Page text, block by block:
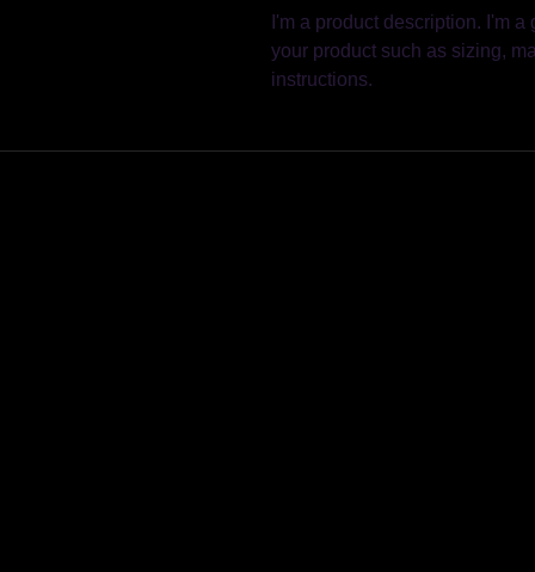
I'm a product description. I'm
your product such as sizing,
instructions.